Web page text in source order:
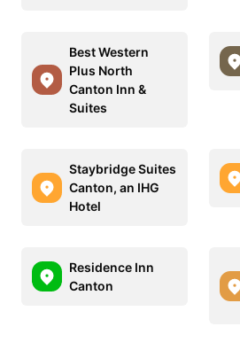
Best Western
Plus North
Canton Inn &
Suites
Staybridge Suites
Canton, an IHG
Hotel
Residence Inn
Canton